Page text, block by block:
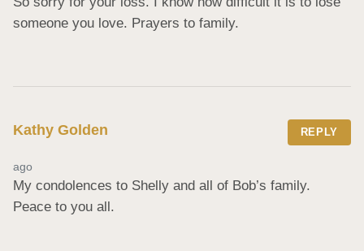
someone you love. Prayers to family.
Kathy Golden REPLY
ago
My condolences to Shelly and all of Bob’s family.
Peace to you all.